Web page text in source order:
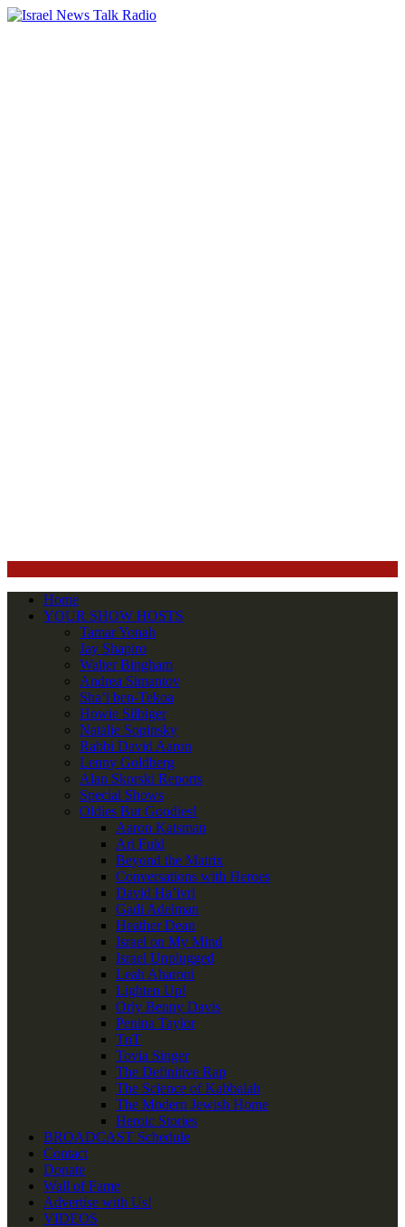
Home
YOUR SHOW HOSTS
Tamar Yonah
Jay Shapiro
Walter Bingham
Andrea Simantov
Sha’i ben-Tekoa
Howie Silbiger
Natalie Sopinsky
Rabbi David Aaron
Lenny Goldberg
Alan Skorski Reports
Special Shows
Oldies But Goodies!
Aaron Katsman
Ari Fuld
Beyond the Matrix
Conversations with Heroes
David Ha’ivri
Gadi Adelman
Heather Dean
Israel on My Mind
Israel Unplugged
Leah Aharoni
Lighten Up!
Orly Benny Davis
Penina Taylor
TnT
Tovia Singer
The Definitive Rap
The Science of Kabbalah
The Modern Jewish Home
Heroic Stories
BROADCAST Schedule
Contact
Donate
Wall of Fame
Advertise with Us!
VIDEOS